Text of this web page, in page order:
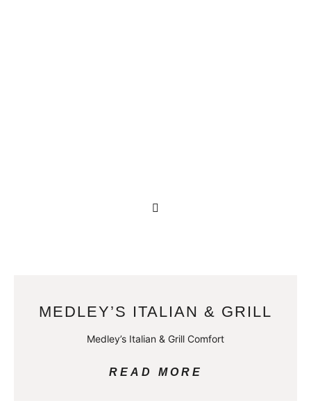
MEDLEY’S ITALIAN & GRILL
Medley’s Italian & Grill Comfort
READ MORE